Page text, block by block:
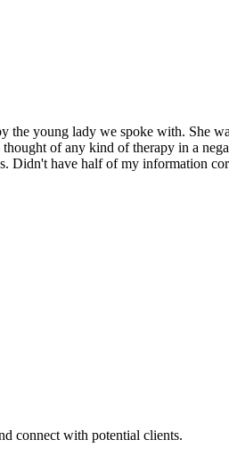
the young lady we spoke with. She
of any kind of therapy in a
have half of my information
connect with potential clients.